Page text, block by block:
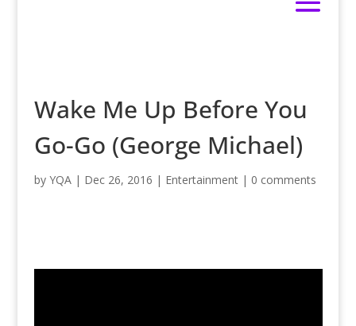
Wake Me Up Before You
Go-Go (George Michael)
by YQA| Dec 26, 2016 | Entertainment| 0 comments